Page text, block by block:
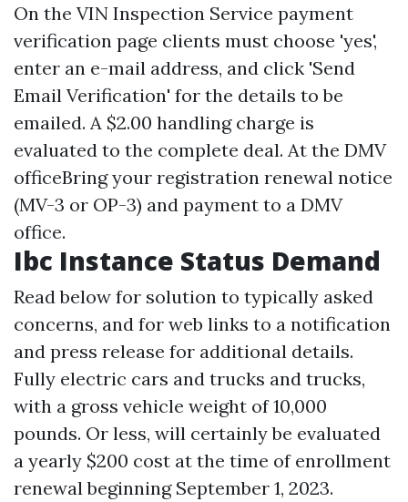
On the VIN Inspection Service payment
verification page clients must choose 'yes',
enter an e-mail address, and click 'Send
Email Verification' for the details to be
emailed. A $2.00 handling charge is
evaluated to the complete deal. At the DMV
officeBring your registration renewal notice
(MV-3 or OP-3) and payment to a DMV
office.
Ibc Instance Status Demand
Read below for solution to typically asked
concerns, and for web links to a notification
and press release for additional details.
Fully electric cars and trucks and trucks,
with a gross vehicle weight of 10,000
pounds. Or less, will certainly be evaluated
a yearly $200 cost at the time of enrollment
renewal beginning September 1, 2023.